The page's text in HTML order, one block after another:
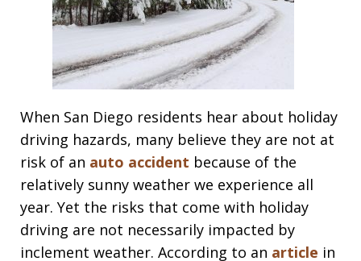
When San Diego residents hear about holiday
driving hazards, many believe they are not at
risk of an auto accident because of the
relatively sunny weather we experience all
year. Yet the risks that come with holiday
driving are not necessarily impacted by
inclement weather. According to an article in